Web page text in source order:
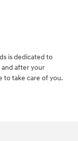
is dedicated to
after your
to take care of you.